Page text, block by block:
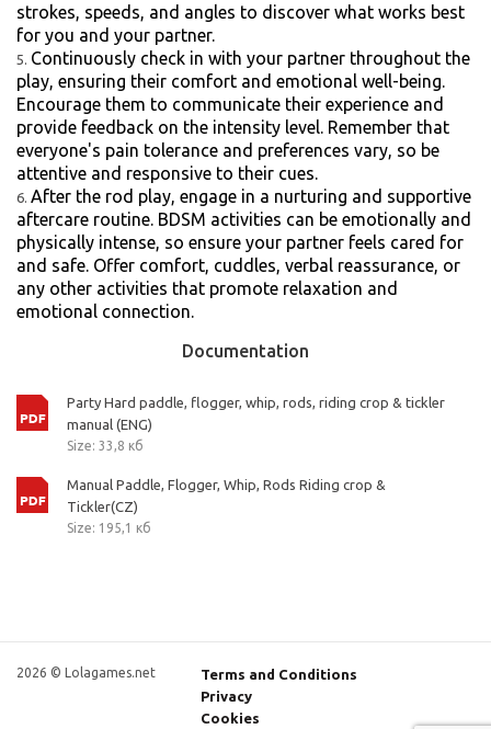
strokes, speeds, and angles to discover what works best
for you and your partner.
Continuously check in with your partner throughout the
play, ensuring their comfort and emotional well-being.
Encourage them to communicate their experience and
provide feedback on the intensity level. Remember that
everyone's pain tolerance and preferences vary, so be
attentive and responsive to their cues.
After the rod play, engage in a nurturing and supportive
aftercare routine. BDSM activities can be emotionally and
physically intense, so ensure your partner feels cared for
and safe. Offer comfort, cuddles, verbal reassurance, or
any other activities that promote relaxation and
emotional connection.
Documentation
Party Hard paddle, flogger, whip, rods, riding crop & tickler
manual (ENG)
Size: 33,8 кб
Manual Paddle, Flogger, Whip, Rods Riding crop &
Tickler(CZ)
Size: 195,1 кб
2026 © Lolagames.net
Terms and Conditions
Privacy
Cookies